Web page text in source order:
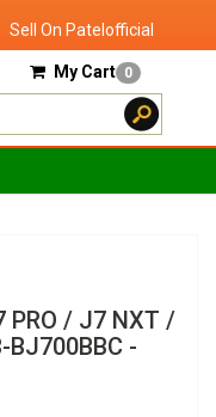
and will serve you
Sell On Patelofficial
My Cart 0
PRO / J7 NXT /
-